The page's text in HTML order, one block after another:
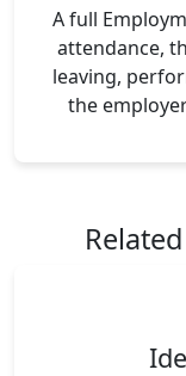
A full
attendance,
leaving,
the